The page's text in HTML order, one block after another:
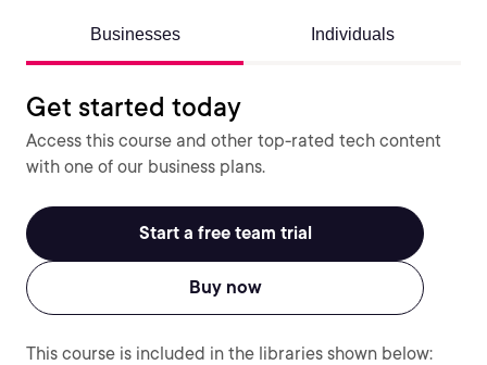
Businesses Individuals
Get started today
Access this course and other top-rated tech content
with one of our business plans.
Start a free team trial
Buy now
This course is included in the libraries shown below: